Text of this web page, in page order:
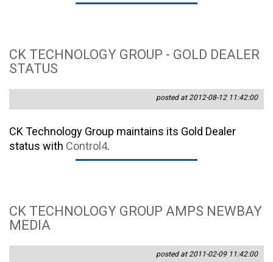
CK TECHNOLOGY GROUP - GOLD DEALER
STATUS
posted at 2012-08-12 11:42:00
CK Technology Group maintains its Gold Dealer
status with Control4.
CK TECHNOLOGY GROUP AMPS NEWBAY
MEDIA
posted at 2011-02-09 11:42:00